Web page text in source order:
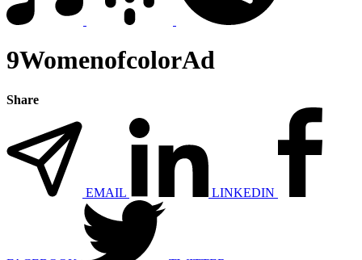
9WomenofcolorAd
Share
EMAIL LINKEDIN